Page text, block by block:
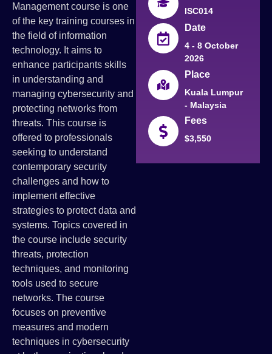
Management course is one
of the key training courses in
the field of information
technology. It aims to
enhance participants skills
in understanding and
managing cybersecurity and
protecting networks from
threats. This course is
offered to professionals
seeking to understand
contemporary security
challenges and how to
implement effective
strategies to protect data and
systems. Topics covered in
the course include security
threats, protection
techniques, and monitoring
tools used to secure
networks. The course
focuses on preventive
measures and modern
techniques in cybersecurity
ISC014
Date
4 - 8 October
2026
Place
Kuala Lumpur
- Malaysia
Fees
$3,550